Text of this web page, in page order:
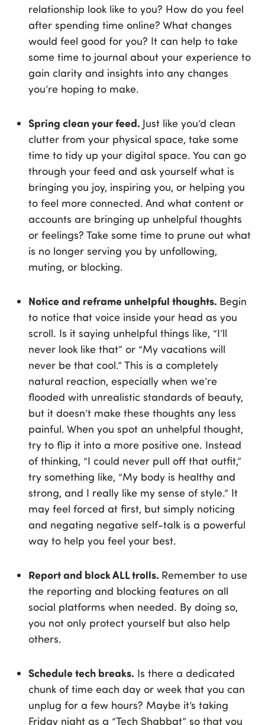
relationship look like to you? How do you feel
after spending time online? What changes
would feel good for you? It can help to take
some time to journal about your experience to
gain clarity and insights into any changes
you’re hoping to make.
Spring clean your feed. Just like you’d clean
clutter from your physical space, take some
time to tidy up your digital space. You can go
through your feed and ask yourself what is
bringing you joy, inspiring you, or helping you
to feel more connected. And what content or
accounts are bringing up unhelpful thoughts
or feelings? Take some time to prune out what
is no longer serving you by unfollowing,
muting, or blocking.
Notice and reframe unhelpful thoughts. Begin
to notice that voice inside your head as you
scroll. Is it saying unhelpful things like, “I’ll
never look like that” or “My vacations will
never be that cool.” This is a completely
natural reaction, especially when we’re
flooded with unrealistic standards of beauty,
but it doesn’t make these thoughts any less
painful. When you spot an unhelpful thought,
try to flip it into a more positive one. Instead
of thinking, “I could never pull off that outfit,”
try something like, “My body is healthy and
strong, and I really like my sense of style.” It
may feel forced at first, but simply noticing
and negating negative self-talk is a powerful
way to help you feel your best.
Report and block ALL trolls. Remember to use
the reporting and blocking features on all
social platforms when needed. By doing so,
you not only protect yourself but also help
others.
Schedule tech breaks. Is there a dedicated
chunk of time each day or week that you can
unplug for a few hours? Maybe it’s taking
Friday night as a “Tech Shabbat” so that you